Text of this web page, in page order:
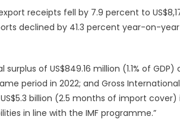
receipts fell by 7.9 percent to
declined by 41.3 percent year-on-
of US$849.16 million (1.1% of
period in 2022; and Gross
billion (2.5 months of import cover)
in line with the IMF programme.”